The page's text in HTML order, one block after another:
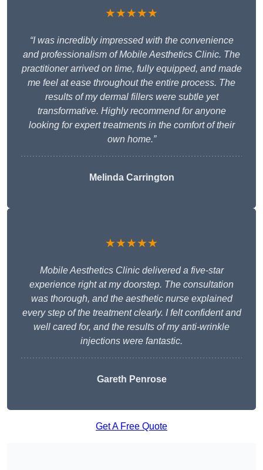
★★★★★
“I was incredibly impressed with the convenience
and professionalism of Mobile Aesthetics Clinic. The
practitioner arrived on time, fully equipped, and made
me feel at ease throughout the entire process. The
results of my dermal fillers were subtle yet
transformative. Highly recommend for anyone
looking for expert treatments in the comfort of their
own home.”
Melinda Carrington
★★★★★
Mobile Aesthetics Clinic delivered a five-star
experience right at my doorstep. The consultation
was thorough, and the aesthetic nurse explained
every step of the treatment clearly. I felt confident and
well cared for, and the results of my anti-wrinkle
injections were fantastic.
Gareth Penrose
Get A Free Quote